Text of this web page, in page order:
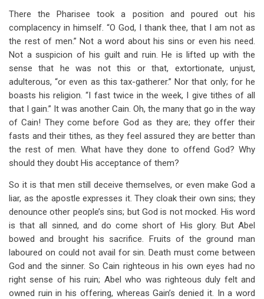
There the Pharisee took a position and poured out his
complacency in himself. “O God, I thank thee, that I am not as
the rest of men.” Not a word about his sins or even his need.
Not a suspicion of his guilt and ruin. He is lifted up with the
sense that he was not this or that, extortionate, unjust,
adulterous, “or even as this tax-gatherer.” Nor that only; for he
boasts his religion. “I fast twice in the week, I give tithes of all
that I gain.” It was another Cain. Oh, the many that go in the way
of Cain! They come before God as they are; they offer their
fasts and their tithes, as they feel assured they are better than
the rest of men. What have they done to offend God? Why
should they doubt His acceptance of them?
So it is that men still deceive themselves, or even make God a
liar, as the apostle expresses it. They cloak their own sins; they
denounce other people’s sins; but God is not mocked. His word
is that all sinned, and do come short of His glory. But Abel
bowed and brought his sacrifice. Fruits of the ground man
laboured on could not avail for sin. Death must come between
God and the sinner. So Cain righteous in his own eyes had no
right sense of his ruin; Abel who was righteous duly felt and
owned ruin in his offering, whereas Gain’s denied it. In a word